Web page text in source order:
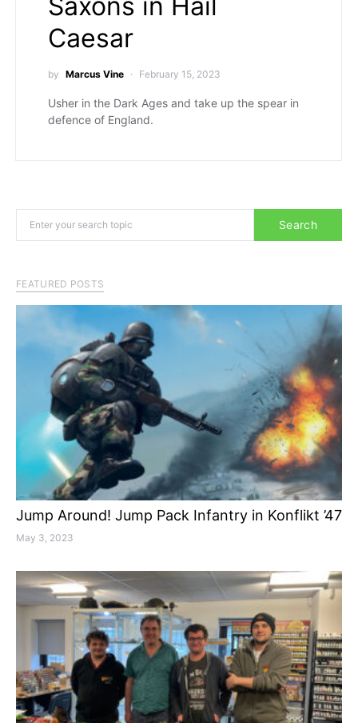
Caesar
by Marcus Vine February 15, 2023
Usher in the Dark Ages and take up the spear in
defence of England.
Search
FEATURED POSTS
Jump Around! Jump Pack Infantry in Konflikt ’47
May 3, 2023